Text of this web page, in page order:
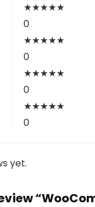
★★★★★
0
★★★★★
0
★★★★★
0
★★★★★
0
yet.